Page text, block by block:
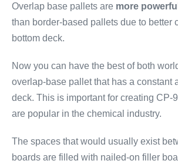
Overlap base pallets are more powerful
than border-based pallets due to better
bottom deck.
Now you can have the best of both
overlap-base pallet that has a constant
deck. This is important for creating CP-
are popular in the chemical industry.
The spaces that would usually exist
boards are filled with nailed-on filler